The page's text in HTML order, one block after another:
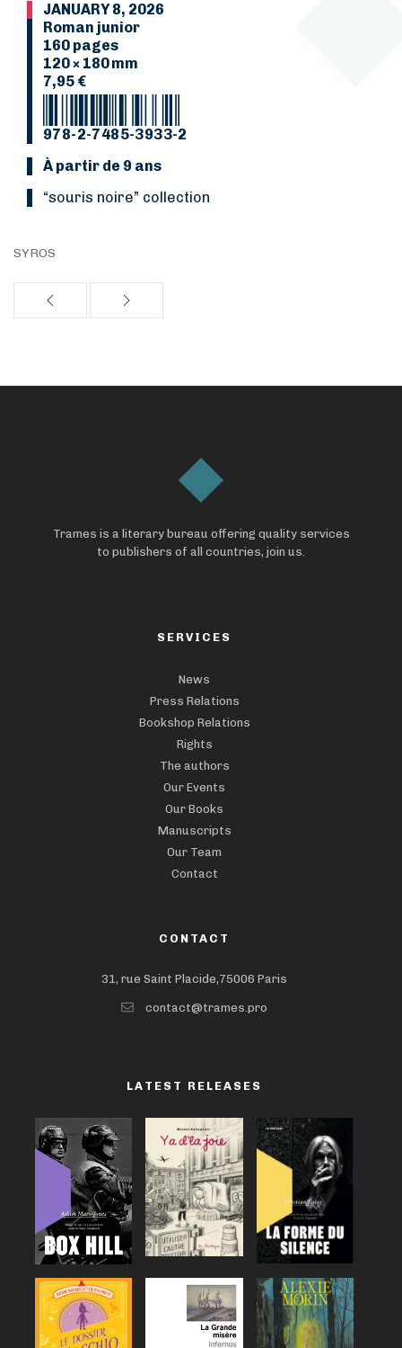
JANUARY 8, 2026
Roman junior
160 pages
120 × 180 mm
7,95 €
978-2-7485-3933-2
À partir de 9 ans
“Souris noire” collection
SYROS
Trames is a literary bureau offering quality services
to publishers of all countries, join us.
SERVICES
News
Press Relations
Bookshop Relations
Rights
The authors
Our Events
Our Books
Manuscripts
Our Team
Contact
CONTACT
31, rue Saint Placide,75006 Paris
contact@trames.pro
LATEST RELEASES